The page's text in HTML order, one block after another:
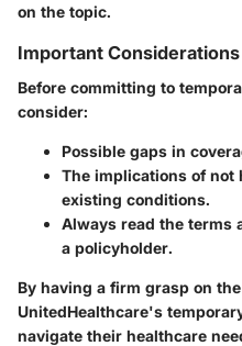
on the topic.
Important
Before committing to
consider:
Possible gaps in
The implications of not
existing conditions.
Always read the terms
a policyholder.
By having a firm grasp on
UnitedHealthcare's
navigate their healthcare